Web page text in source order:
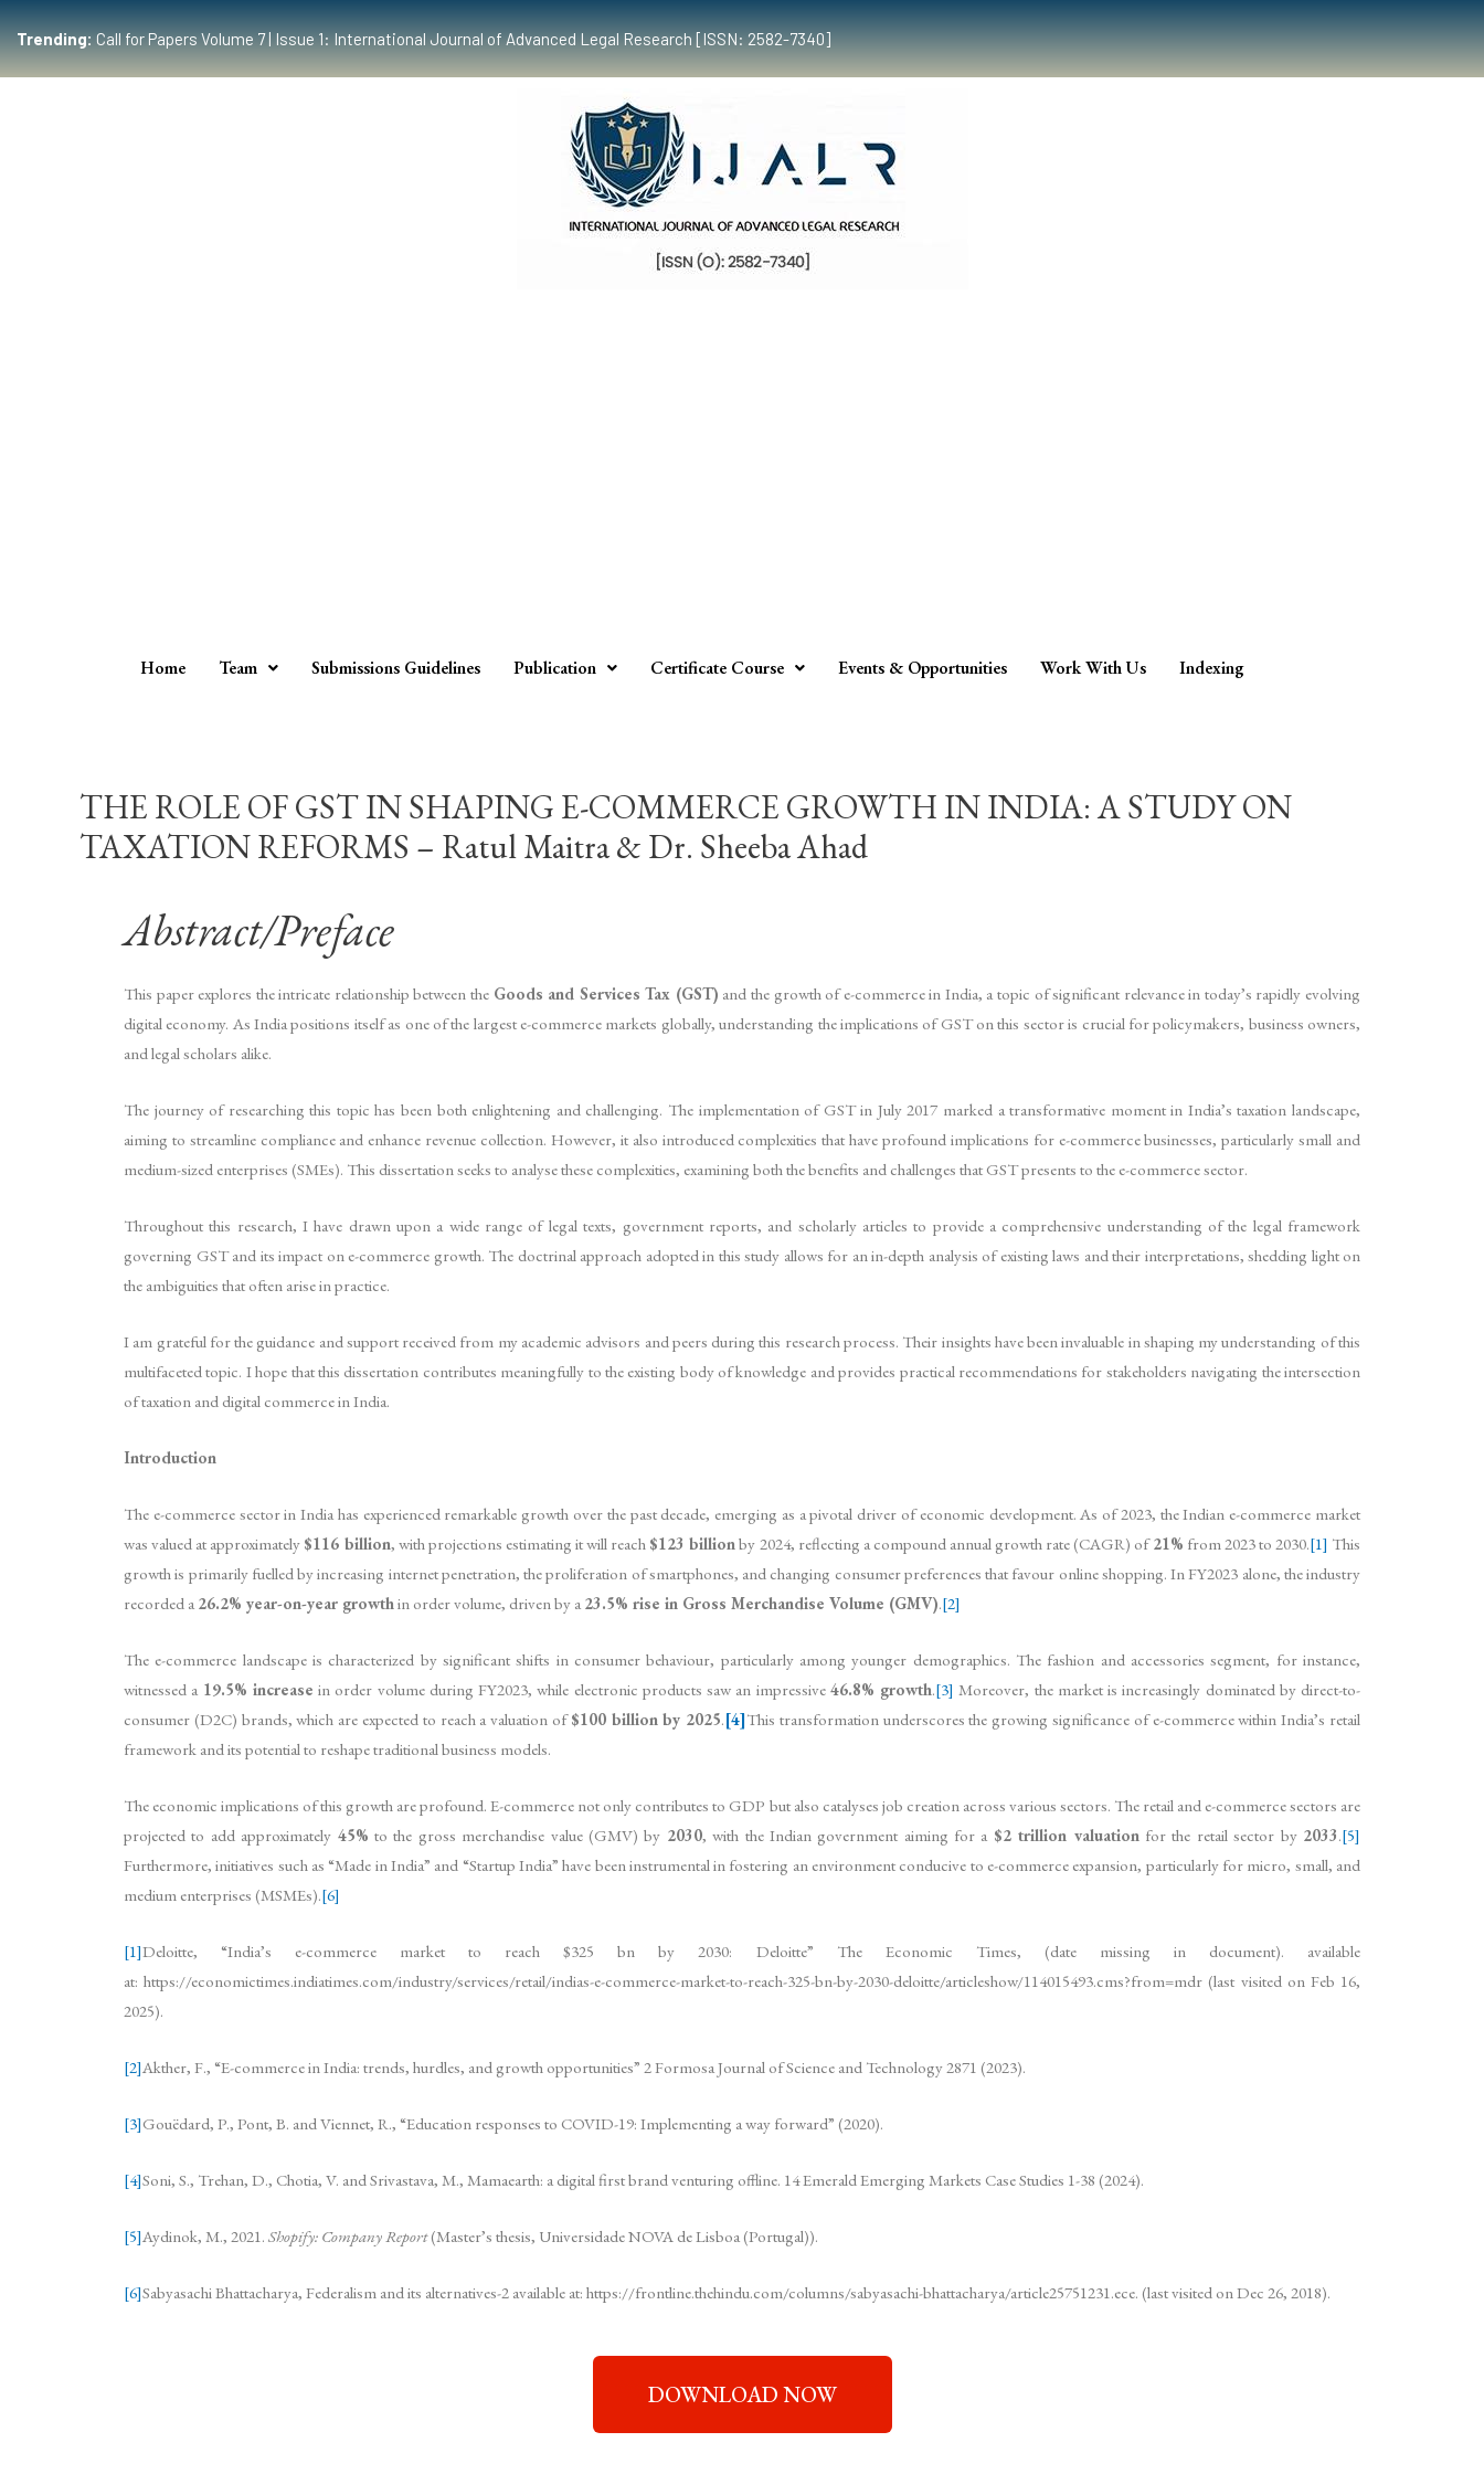
Trending:Call for Papers Volume 7 | Issue 1: International Journal of Advanced Legal Research [ISSN: 2582-7340]
Home Team Submissions Guidelines Publication Certificate Course Events & Opportunities Work With Us Indexing
THE ROLE OF GST IN SHAPING E-COMMERCE GROWTH IN INDIA: A STUDY ON
TAXATION REFORMS – Ratul Maitra & Dr. Sheeba Ahad
Abstract/Preface
This paper explores the intricate relationship between the Goods and Services Tax (GST) and the growth of e-commerce in India, a topic of significant relevance in today’s rapidly evolving
digital economy. As India positions itself as one of the largest e-commerce markets globally, understanding the implications of GST on this sector is crucial for policymakers, business owners,
and legal scholars alike.
The journey of researching this topic has been both enlightening and challenging. The implementation of GST in July 2017 marked a transformative moment in India’s taxation landscape,
aiming to streamline compliance and enhance revenue collection. However, it also introduced complexities that have profound implications for e-commerce businesses, particularly small and
medium-sized enterprises (SMEs). This dissertation seeks to analyse these complexities, examining both the benefits and challenges that GST presents to the e-commerce sector.
Throughout this research, I have drawn upon a wide range of legal texts, government reports, and scholarly articles to provide a comprehensive understanding of the legal framework
governing GST and its impact on e-commerce growth. The doctrinal approach adopted in this study allows for an in-depth analysis of existing laws and their interpretations, shedding light on
the ambiguities that often arise in practice.
I am grateful for the guidance and support received from my academic advisors and peers during this research process. Their insights have been invaluable in shaping my understanding of this
multifaceted topic. I hope that this dissertation contributes meaningfully to the existing body of knowledge and provides practical recommendations for stakeholders navigating the intersection
of taxation and digital commerce in India.
Introduction
The e-commerce sector in India has experienced remarkable growth over the past decade, emerging as a pivotal driver of economic development. As of 2023, the Indian e-commerce market
was valued at approximately $116 billion, with projections estimating it will reach $123 billion by 2024, reflecting a compound annual growth rate (CAGR) of21% from 2023 to 2030.[1] This
growth is primarily fuelled by increasing internet penetration, the proliferation of smartphones, and changing consumer preferences that favour online shopping. In FY2023 alone, the industry
recorded a 26.2% year-on-year growth in order volume, driven by a 23.5% rise in Gross Merchandise Volume (GMV).[2]
The e-commerce landscape is characterized by significant shifts in consumer behaviour, particularly among younger demographics. The fashion and accessories segment, for instance,
witnessed a 19.5% increase in order volume during FY2023, while electronic products saw an impressive 46.8% growth.[3] Moreover, the market is increasingly dominated by direct-to-
consumer (D2C) brands, which are expected to reach a valuation of$100 billion by 2025.[4]This transformation underscores the growing significance of e-commerce within India’s retail
framework and its potential to reshape traditional business models.
The economic implications of this growth are profound. E-commerce not only contributes to GDP but also catalyses job creation across various sectors. The retail and e-commerce sectors are
projected to add approximately 45% to the gross merchandise value (GMV) by 2030, with the Indian government aiming for a $2 trillion valuation for the retail sector by 2033.[5]
Furthermore, initiatives such as “Made in India” and “Startup India” have been instrumental in fostering an environment conducive to e-commerce expansion, particularly for micro, small, and
medium enterprises (MSMEs).[6]
[1]Deloitte, “India’s e-commerce market to reach $325 bn by 2030: Deloitte” The Economic Times, (date missing in document). available
at: https://economictimes.indiatimes.com/industry/services/retail/indias-e-commerce-market-to-reach-325-bn-by-2030-deloitte/articleshow/114015493.cms?from=mdr (last visited on Feb 16,
2025).
[2]Akther, F., “E-commerce in India: trends, hurdles, and growth opportunities” 2 Formosa Journal of Science and Technology 2871 (2023).
[3]Gouëdard, P., Pont, B. and Viennet, R., “Education responses to COVID-19: Implementing a way forward” (2020).
[4]Soni, S., Trehan, D., Chotia, V. and Srivastava, M., Mamaearth: a digital first brand venturing offline. 14 Emerald Emerging Markets Case Studies 1-38 (2024).
[5]Aydinok, M., 2021. Shopify: Company Report(Master’s thesis, Universidade NOVA de Lisboa (Portugal)).
[6]Sabyasachi Bhattacharya, Federalism and its alternatives-2 available at: https://frontline.thehindu.com/columns/sabyasachi-bhattacharya/article25751231.ece. (last visited on Dec 26, 2018).
DOWNLOAD NOW